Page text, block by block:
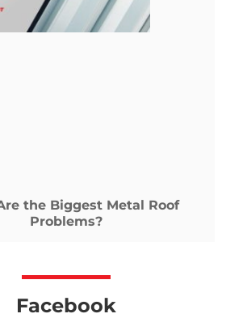
the Biggest Metal Roof
Problems?
Facebook